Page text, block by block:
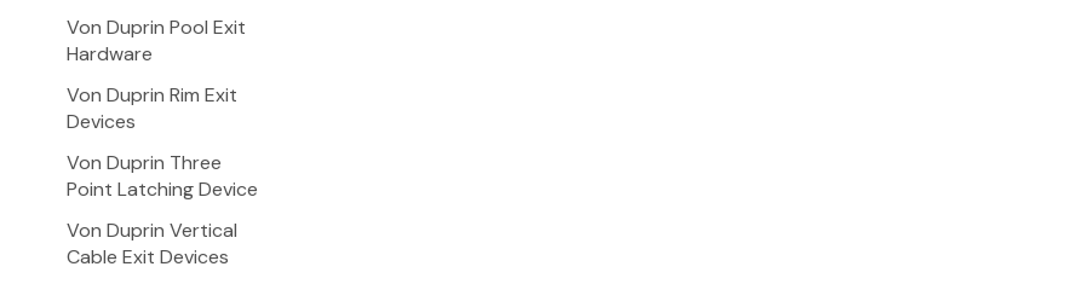
Von Duprin Pool Exit
Hardware
Von Duprin Rim Exit
Devices
Von Duprin Three
Point Latching Device
Von Duprin Vertical
Cable Exit Devices